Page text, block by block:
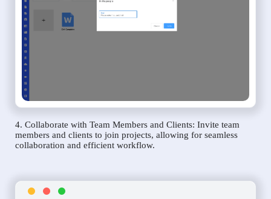
4. Collaborate with Team Members and Clients: Invite team
members and clients to join projects, allowing for seamless
collaboration and efficient workflow.